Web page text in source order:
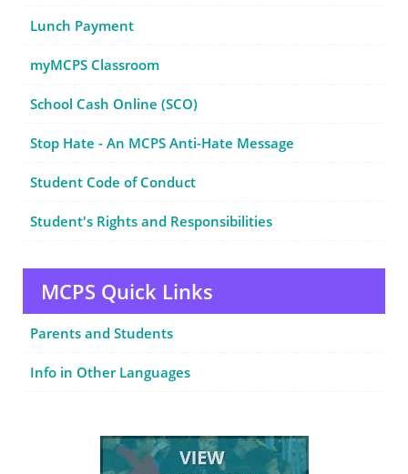
Lunch Payment
myMCPS Classroom
School Cash Online (SCO)
Stop Hate - An MCPS Anti-Hate Message
Student Code of Conduct
Student's Rights and Responsibilities
MCPS Quick Links
Parents and Students
Info in Other Languages